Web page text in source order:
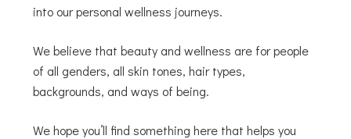
into our personal wellness journeys.
We believe that beauty and wellness are for people
of all genders, all skin tones, hair types,
backgrounds, and ways of being.
We hope you’ll find something here that helps you